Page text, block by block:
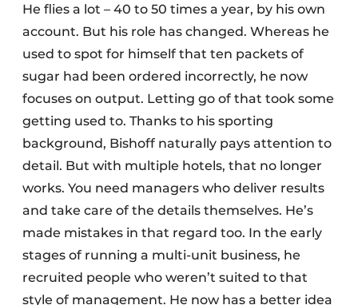
He flies a lot – 40 to 50 times a year, by his own
account. But his role has changed. Whereas he
used to spot for himself that ten packets of
sugar had been ordered incorrectly, he now
focuses on output. Letting go of that took some
getting used to. Thanks to his sporting
background, Bishoff naturally pays attention to
detail. But with multiple hotels, that no longer
works. You need managers who deliver results
and take care of the details themselves. He’s
made mistakes in that regard too. In the early
stages of running a multi-unit business, he
recruited people who weren’t suited to that
style of management. He now has a better idea